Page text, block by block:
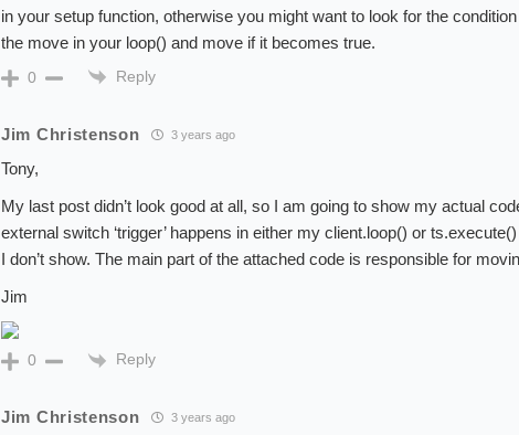
in your setup function, otherwise you might want to look for the
the move in your loop() and move if it becomes true.
0 Reply
Jim Christenson 3 years ago
Tony,
My last post didn’t look good at all, so I am going to show my actual
external switch ‘trigger’ happens in either my client.loop() or
I don’t show. The main part of the attached code is responsible for
Jim
0 Reply
Jim Christenson 3 years ago